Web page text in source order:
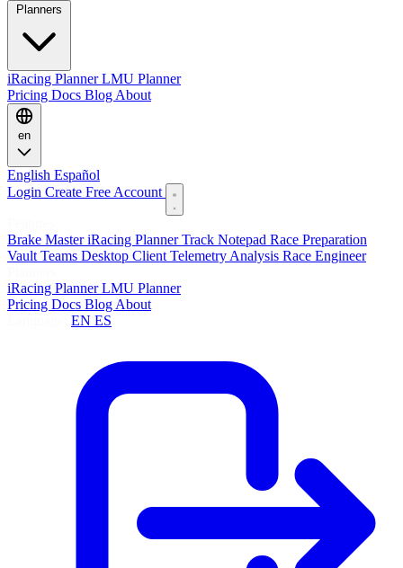
iRacing PlannerLMU Planner
Pricing Docs Blog About
en
English Español
Login Create Free Account
Brake MasteriRacing PlannerTrack Notepad Race Preparation
Vault Teams Desktop Client Telemetry Analysis Race Engineer
iRacing PlannerLMU Planner
Pricing Docs Blog About
EN ES